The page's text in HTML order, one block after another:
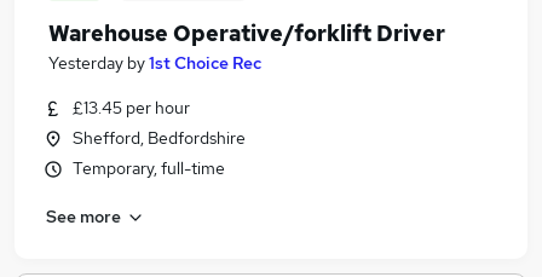
Warehouse Operative/forklift Driver
Yesterday by1st Choice Rec
£13.45 per hour
Shefford, Bedfordshire
Temporary, full-time
See more